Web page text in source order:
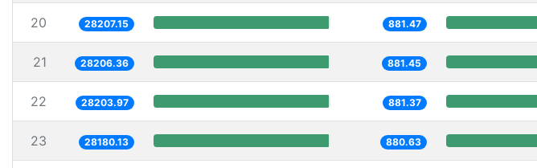
20 28207.15 881.47
21 28206.36 881.45
22 28203.97 881.37
23 28180.13 880.63